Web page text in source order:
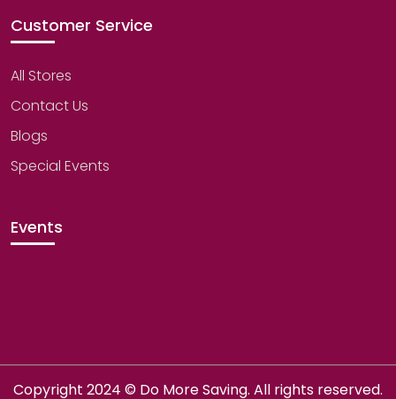
Customer Service
All Stores
Contact Us
Blogs
Special Events
Events
Copyright 2024 © Do More Saving. All rights reserved.